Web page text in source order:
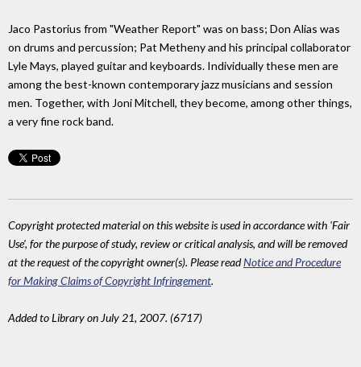
Jaco Pastorius from "Weather Report" was on bass; Don Alias was
on drums and percussion; Pat Metheny and his principal collaborator
Lyle Mays, played guitar and keyboards. Individually these men are
among the best-known contemporary jazz musicians and session
men. Together, with Joni Mitchell, they become, among other things,
a very fine rock band.
Copyright protected material on this website is used in accordance with 'Fair
Use', for the purpose of study, review or critical analysis, and will be removed
at the request of the copyright owner(s). Please readNotice and Procedure
for Making Claims of Copyright Infringement.
Added to Library on July 21, 2007. (6717)